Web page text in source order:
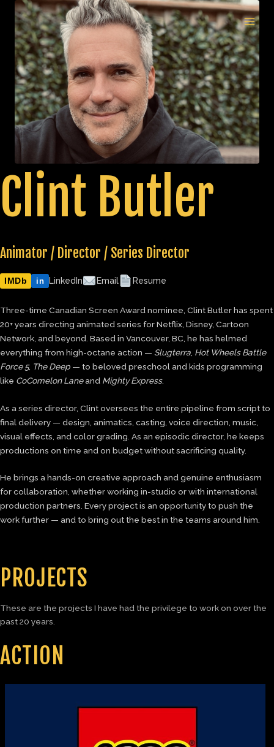
Skip
content
Clint Butler
Animator / Director / Series Director
IMDb in LinkedIn Email Resume
Three-time Canadian Screen Award nominee, Clint Butler has spent
20+ years directing animated series for Netflix, Disney, Cartoon
Network, and beyond. Based in Vancouver, BC, he has helmed
everything from high-octane action — Slugterra Hot Wheels Battle
Force 5, The Deep — to beloved preschool and kids programming
like CoComelon Laneand Mighty Express.
As a series director, Clint oversees the entire pipeline from script to
final delivery — design, animatics, casting, voice direction, music,
visual effects, and color grading. As an episodic director, he keeps
productions on time and on budget without sacrificing quality.
He brings a hands-on creative approach and genuine enthusiasm
for collaboration, whether working in-studio or with international
production partners. Every project is an opportunity to push the
work further — and to bring out the best in the teams around him.
PROJECTS
These are the projects I have had the privilege to work on over the
past 20 years.
ACTION